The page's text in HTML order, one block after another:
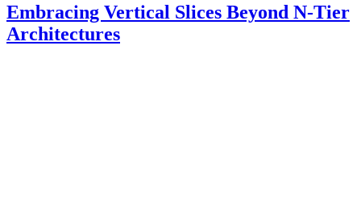
Embracing Vertical Slices Beyond N-Tier
Architectures